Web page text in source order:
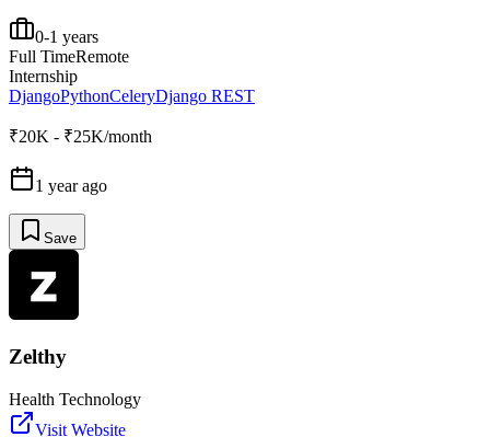
0-1 years
Full TimeRemote
Internship
DjangoPythonCeleryDjango REST
₹20K - ₹25K/month
1 year ago
Save
Zelthy
Health Technology
Visit Website